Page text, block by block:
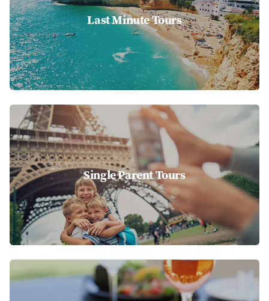
Last Minute Tours
Single Parent Tours